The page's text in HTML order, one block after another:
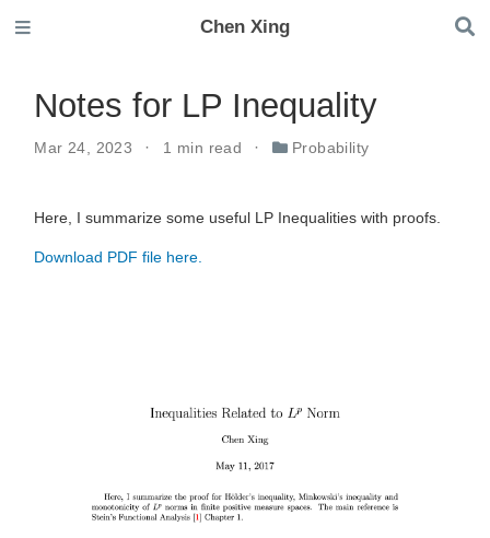
Chen Xing
Notes for LP Inequality
Mar 24, 2023 1 min read Probability
Here, I summarize some useful LP Inequalities with proofs.
Download PDF file here.